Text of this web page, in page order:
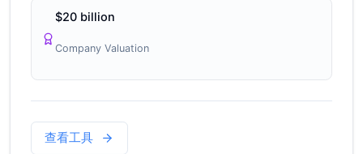
$20 billion
Company Valuation
查看工具